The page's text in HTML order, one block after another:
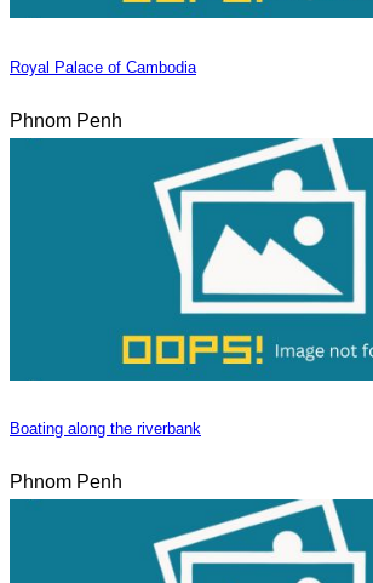
Royal Palace of Cambodia
Phnom Penh
Boating along the riverbank
Phnom Penh